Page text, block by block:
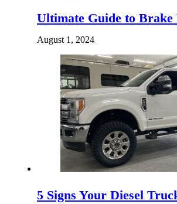
Ultimate Guide to
August 1, 2024
5 Signs Your Diesel